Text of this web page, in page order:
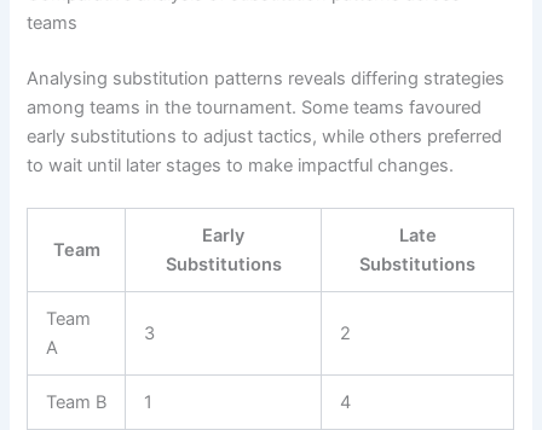
teams
Analysing substitution patterns reveals differing strategies
among teams in the tournament. Some teams favoured
early substitutions to adjust tactics, while others preferred
to wait until later stages to make impactful changes.
Team
Early
Substitutions
Late
Substitutions
Team
A
3 2
Team B 1 4